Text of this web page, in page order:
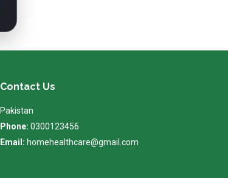
Contact Us
Pakistan
Phone: 0300123456
Email: homehealthcare@gmail.com